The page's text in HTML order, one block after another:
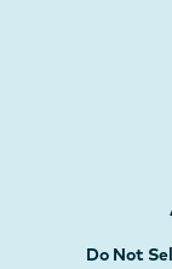
Do Not